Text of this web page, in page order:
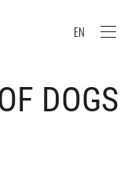
EN
DOGS